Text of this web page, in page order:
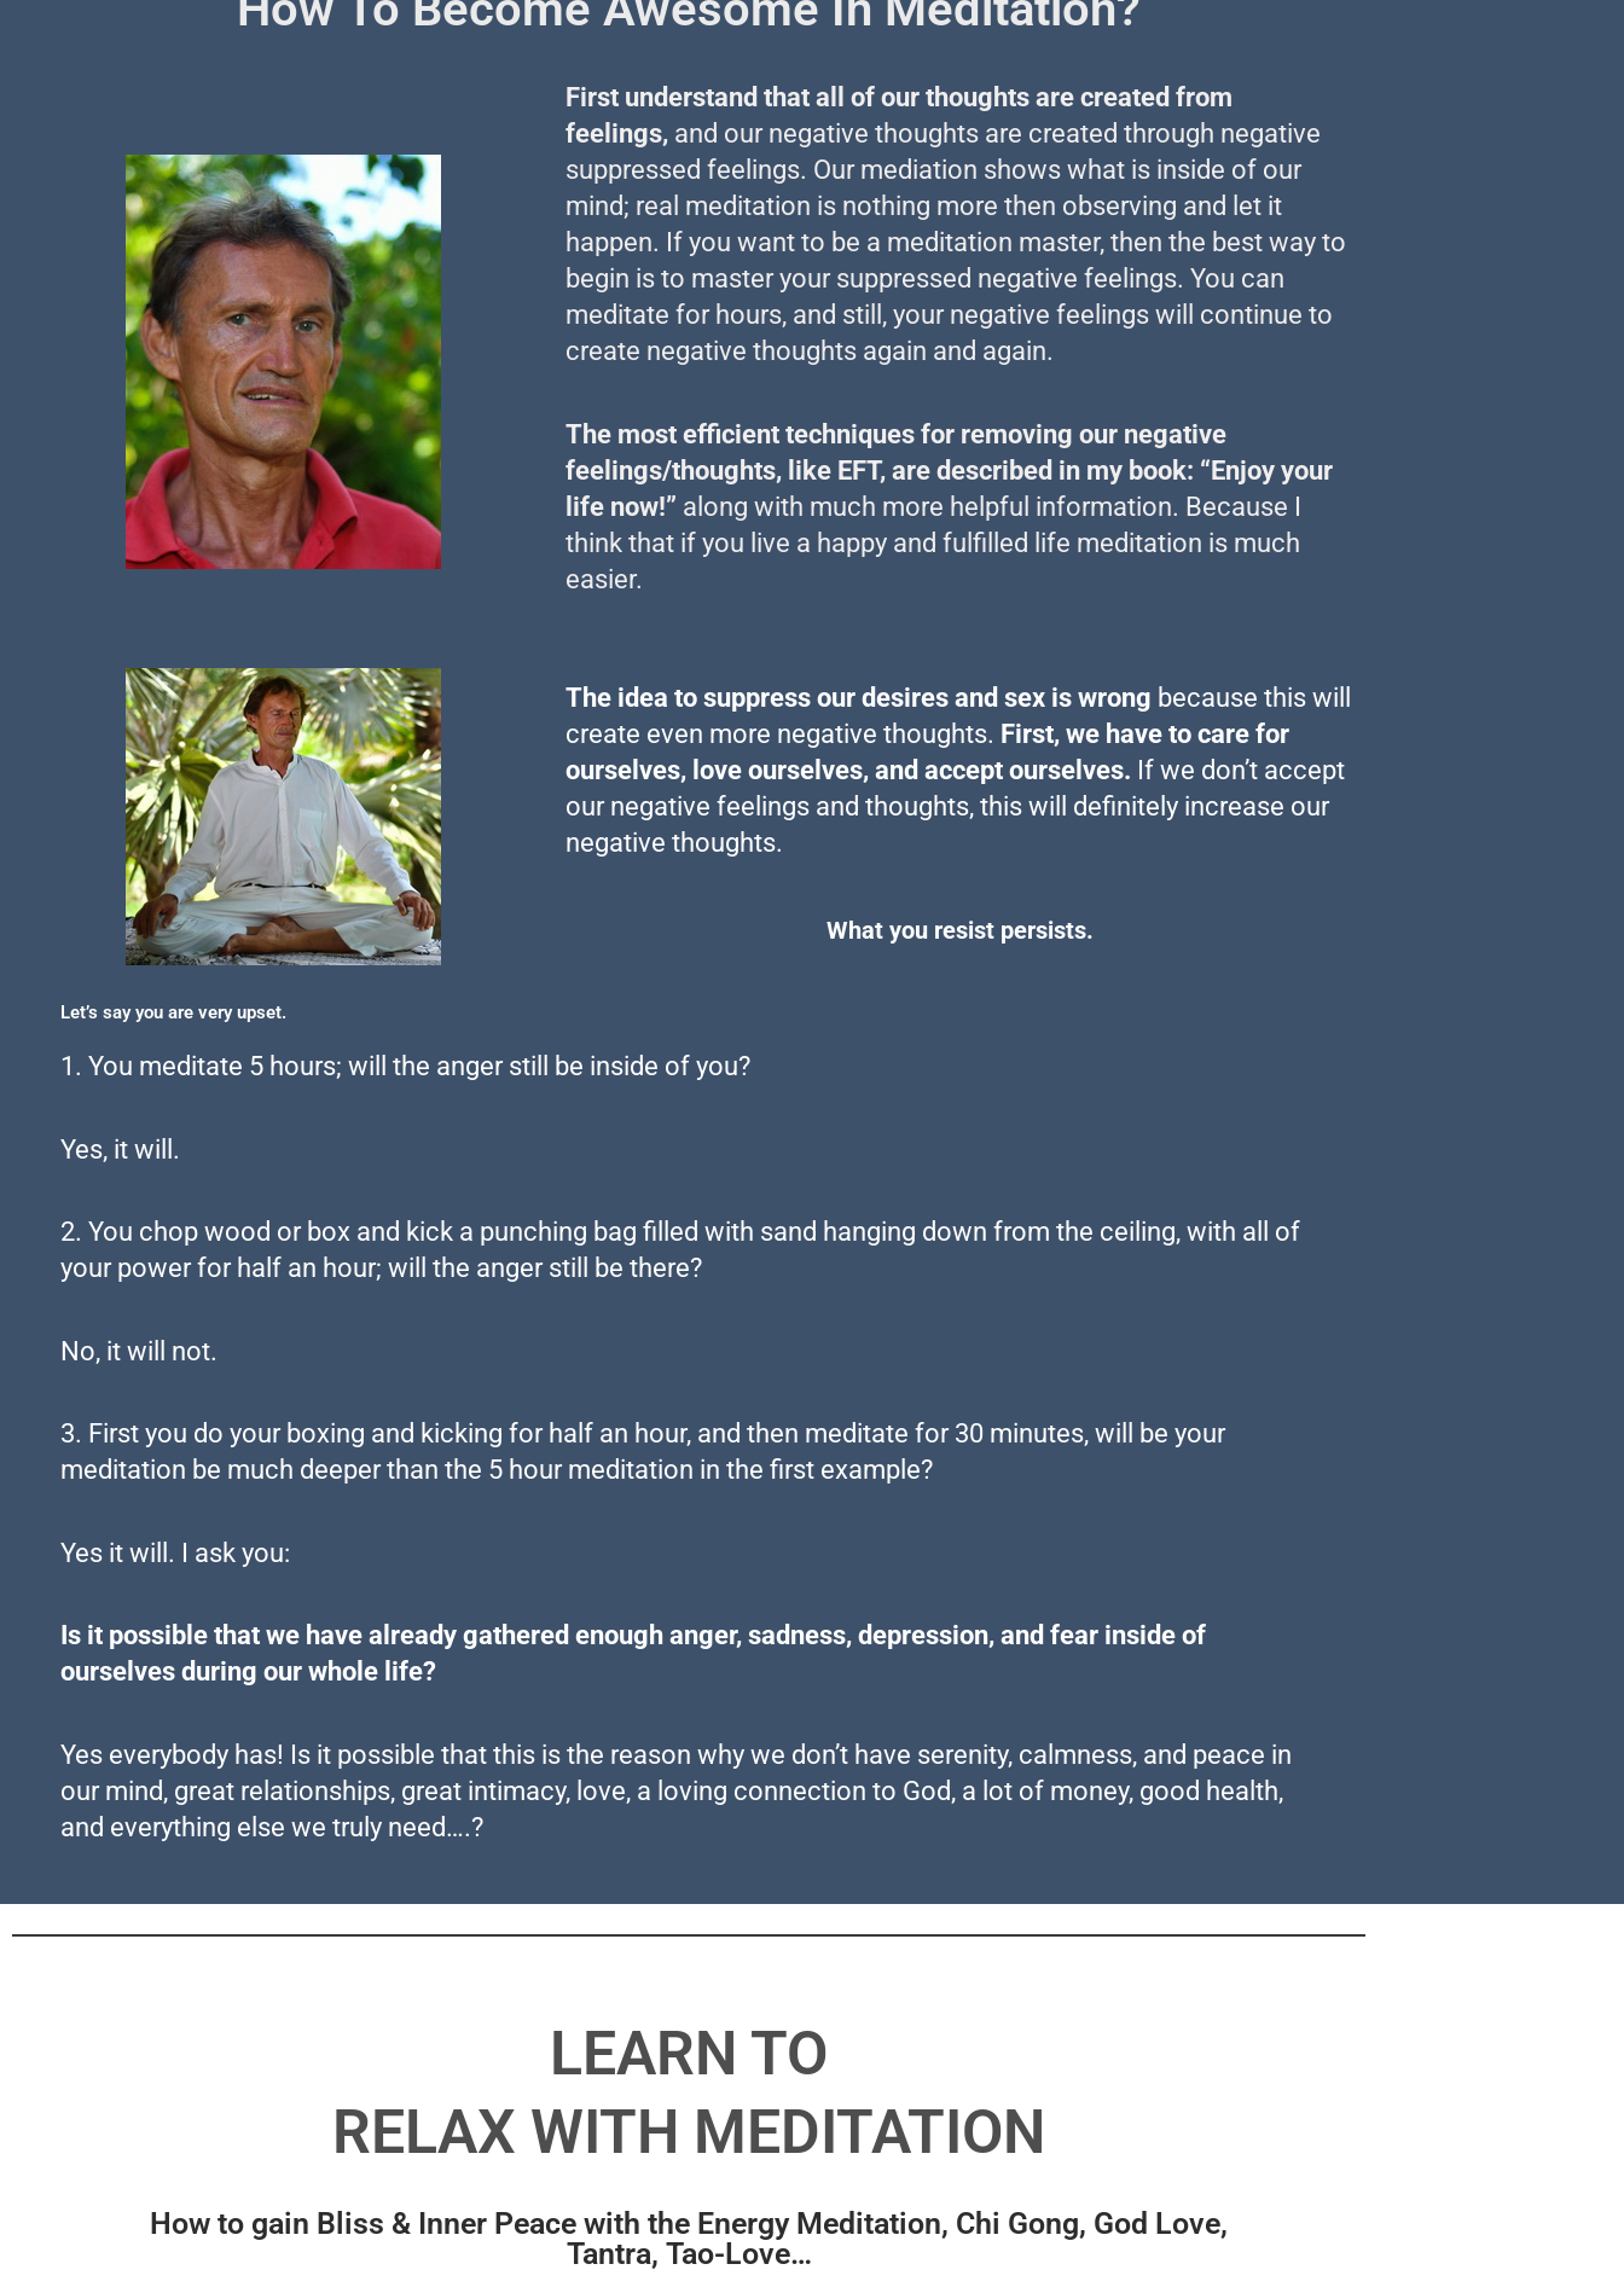
First understand that all of our thoughts are created from
feelings, and our negative thoughts are created through negative
suppressed feelings. Our mediation shows what is inside of our
mind; real meditation is nothing more then observing and let it
happen. If you want to be a meditation master, then the best way to
begin is to master your suppressed negative feelings. You can
meditate for hours, and still, your negative feelings will continue to
create negative thoughts again and again.
The most efficient techniques for removing our negative
feelings/thoughts, like EFT, are described in my book: “Enjoy your
life now!” along with much more helpful information. Because I
think that if you live a happy and fulfilled life meditation is much
easier.
The idea to suppress our desires and sex is wrong because this will
create even more negative thoughts. First, we have to care for
ourselves, love ourselves, and accept ourselves. If we don’t accept
our negative feelings and thoughts, this will definitely increase our
negative thoughts.
What you resist persists.
Let’s say you are very upset.
1. You meditate 5 hours; will the anger still be inside of you?
Yes, it will.
2. You chop wood or box and kick a punching bag filled with sand hanging down from the ceiling, with all of
your power for half an hour; will the anger still be there?
No, it will not.
3. First you do your boxing and kicking for half an hour, and then meditate for 30 minutes, will be your
meditation be much deeper than the 5 hour meditation in the first example?
Yes it will. I ask you:
Is it possible that we have already gathered enough anger, sadness, depression, and fear inside of
ourselves during our whole life?
Yes everybody has! Is it possible that this is the reason why we don’t have serenity, calmness, and peace in
our mind, great relationships, great intimacy, love, a loving connection to God, a lot of money, good health,
and everything else we truly need….?
LEARN TO
RELAX WITH MEDITATION
How to gain Bliss & Inner Peace with the Energy Meditation, Chi Gong, God Love,
Tantra, Tao-Love…